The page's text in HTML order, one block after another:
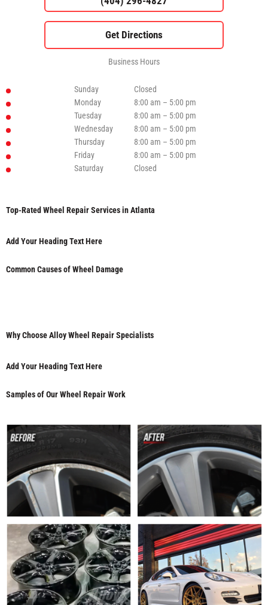
Business Hours
Sunday
Closed
Monday
8:00 am – 5:00 pm
Tuesday
8:00 am – 5:00 pm
Wednesday
8:00 am – 5:00 pm
Thursday
8:00 am – 5:00 pm
Friday
8:00 am – 5:00 pm
Saturday
Closed
Top-Rated Wheel Repair Services in Atlanta
Add Your Heading Text Here
Common Causes of Wheel Damage
Why Choose Alloy Wheel Repair Specialists
Add Your Heading Text Here
Samples of Our Wheel Repair Work